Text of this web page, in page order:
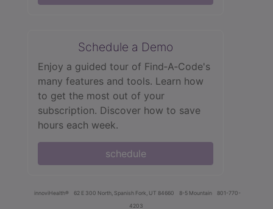
Schedule a Demo
Enjoy a guided tour of Find‑A‑Code's
many features and tools. Learn how
to get the most out of your
subscription. Discover how to save
hours each week.
schedule
innoviHealth® 62 E 300 North, Spanish Fork, UT 84660 8-5 Mountain
801-770-
4203